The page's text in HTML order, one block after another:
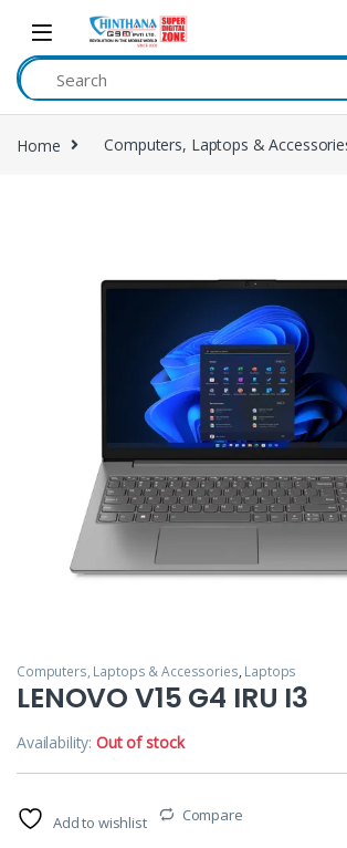
Skip to navigation
Skip to content
Home Computers, Laptops &
Computers, Laptops & Accessories, Laptops
LENOVO V15 G4 IRU I3
Availability:Out of stock
Add to wishlist Compare